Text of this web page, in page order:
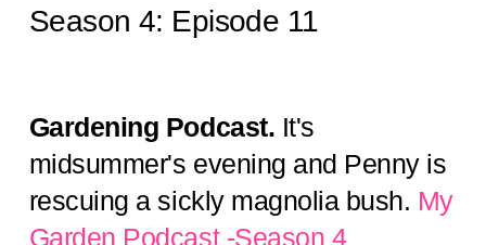
Season 4: Episode 11
Gardening Podcast. It's
midsummer's evening and Penny is
rescuing a sickly magnolia bush. My
Garden Podcast -Season 4